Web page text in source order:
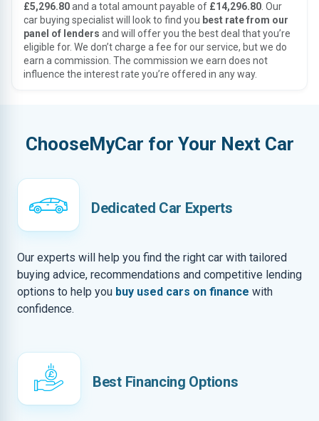
£5,296.80and a total amount payable of £14,296.80 . Our
car buying specialist will look to find you best rate from our
panel of lenders and will offer you the best deal that you’re
eligible for. We don’t charge a fee for our service, but we do
earn a commission. The commission we earn does not
influence the interest rate you’re offered in any way.
ChooseMyCar for Your Next Car
Dedicated Car Experts
Our experts will help you find the right car with tailored
buying advice, recommendations and competitive lending
options to help you buy used cars on finance with
confidence.
Best Financing Options